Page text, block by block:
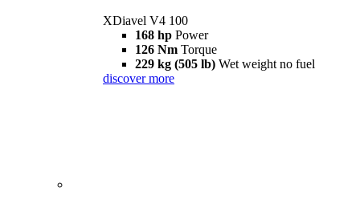
XDiavel V4 100
168 hp Power
126 Nm Torque
229 kg (505 lb) Wet weight no fuel
discover more